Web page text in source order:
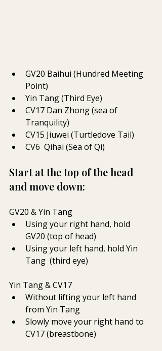
GV20 Baihui (Hundred Meeting
Point)
Yin Tang (Third Eye)
CV17 Dan Zhong (sea of
Tranquility)
CV15 Jiuwei (Turtledove Tail)
CV6 Qihai (Sea of Qi)
Start at the top of the head
and move down:
GV20 & Yin Tang
Using your right hand, hold
GV20 (top of head)
Using your left hand, hold Yin
Tang  (third eye)
Yin Tang & CV17
Without lifting your left hand
from Yin Tang
Slowly move your right hand to
CV17 (breastbone)